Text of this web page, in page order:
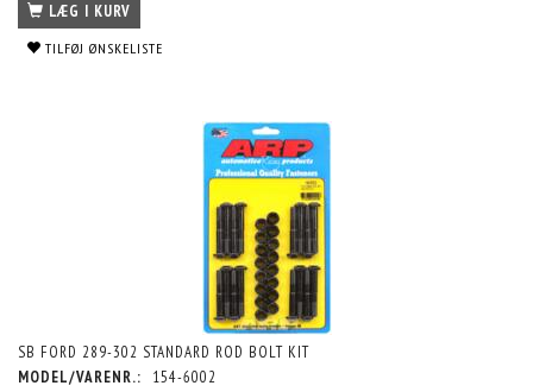
LÆG I KURV
TILFØJ ØNSKELISTE
SB FORD 289-302 STANDARD ROD BOLT KIT
MODEL/VARENR.:
154-6002